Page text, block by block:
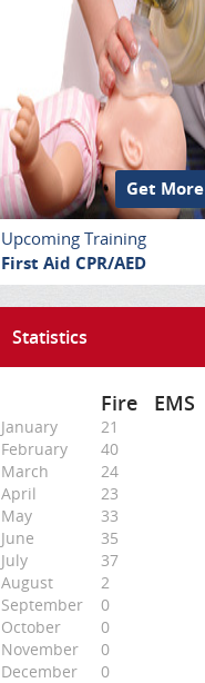
Get More
Upcoming Training
First Aid CPR/AED
Statistics
Fire EMS
January
21
February
40
March
24
April
23
May
33
June
35
July
37
August
2
September
0
October
0
November
0
December
0